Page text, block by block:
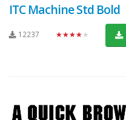
ITC Machine Std Bold
12237 ★★★★★